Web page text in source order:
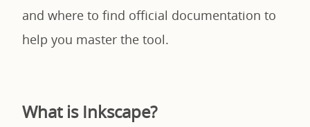
and where to find official documentation to
help you master the tool.
What is Inkscape?